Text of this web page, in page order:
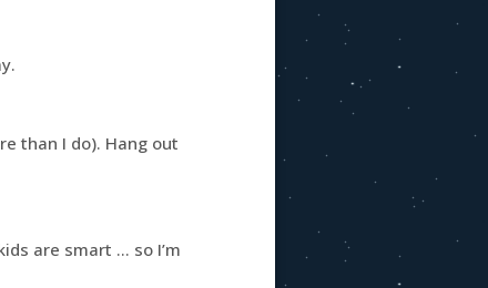
than I do). Hang out
are smart … so I’m